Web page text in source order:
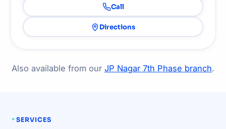
Call
Directions
Also available from our JP Nagar 7th Phase branch.
SERVICES